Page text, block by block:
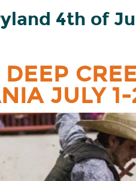
4th of
JULY